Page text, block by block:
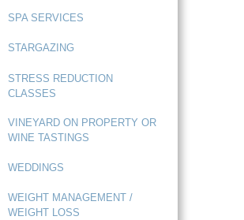
SPA SERVICES
STARGAZING
STRESS REDUCTION
CLASSES
VINEYARD ON PROPERTY OR
WINE TASTINGS
WEDDINGS
WEIGHT MANAGEMENT /
WEIGHT LOSS